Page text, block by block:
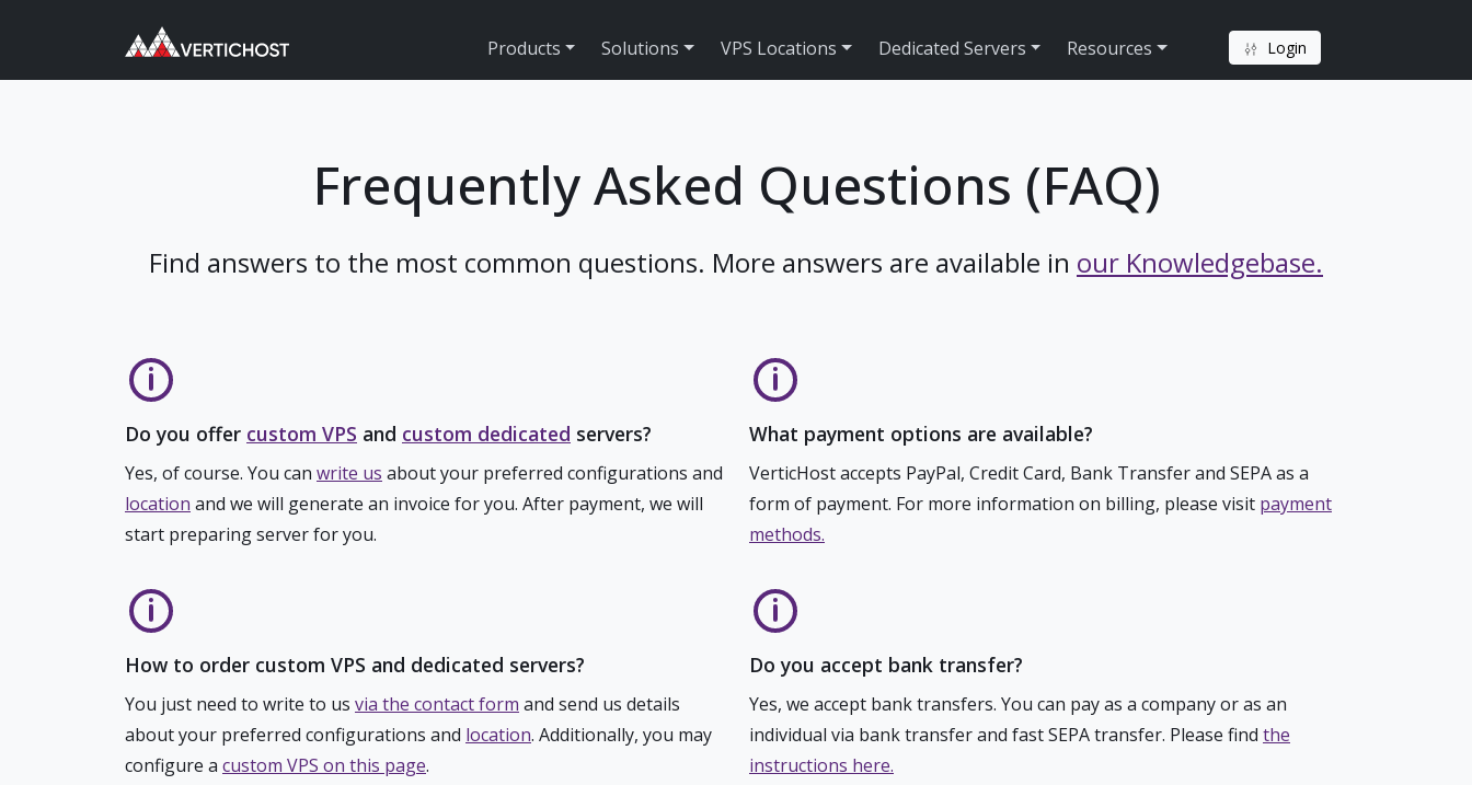
Products Solutions VPS Locations Dedicated Servers Resources Login
Frequently Asked Questions (FAQ)
Find answers to the most common questions. More answers are available in our Knowledgebase.
Do you offer custom VPS and custom dedicated servers?
Yes, of course. You can write us about your preferred configurations and
location and we will generate an invoice for you. After payment, we will
start preparing server for you.
What payment options are available?
VerticHost accepts PayPal, Credit Card, Bank Transfer and SEPA as a
form of payment. For more information on billing, please visit payment
methods.
How to order custom VPS and dedicated servers?
You just need to write to us via the contact form and send us details
about your preferred configurations and location. Additionally, you may
configure a custom VPS on this page.
Do you accept bank transfer?
Yes, we accept bank transfers. You can pay as a company or as an
individual via bank transfer and fast SEPA transfer. Please find the
instructions here.